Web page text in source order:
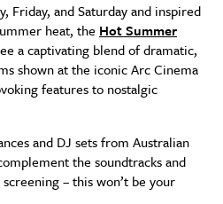
Friday, and Saturday and inspired
heat, the Hot Summer
a captivating blend of dramatic,
shown at the iconic Arc Cinema
features to nostalgic
and DJ sets from Australian
the soundtracks and
– this won’t be your